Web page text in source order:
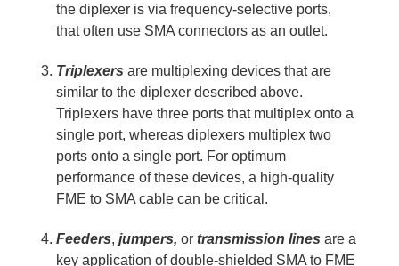
the diplexer is via frequency-selective ports,
that often use SMA connectors as an outlet.
Triplexers are multiplexing devices that are
similar to the diplexer described above.
Triplexers have three ports that multiplex onto a
single port, whereas diplexers multiplex two
ports onto a single port. For optimum
performance of these devices, a high-quality
FME to SMA cable can be critical.
Feeders, jumpers, or transmission lines are a
key application of double-shielded SMA to FME